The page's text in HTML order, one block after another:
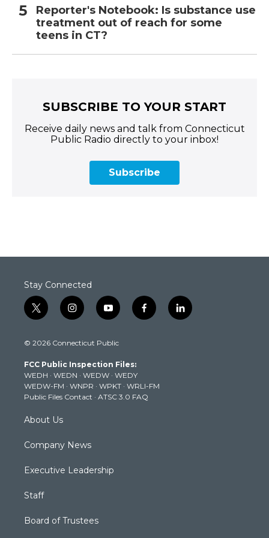
Reporter's Notebook: Is substance use
treatment out of reach for some
teens in CT?
SUBSCRIBE TO YOUR START
Receive daily news and talk from Connecticut
Public Radio directly to your inbox!
Subscribe
Stay Connected
t
w
t
e
r
i
n
t
g
r
a
m
y
o
t
b
e
f
a
k
l
i
© 2026 Connecticut Public
FCC Public Inspection Files:
WEDH · WEDN · WEDW · WEDY
WEDW-FM · WNPR · WPKT · WRLI-FM
Public Files Contact · ATSC 3.0 FAQ
About Us
Company News
Executive Leadership
Staff
Board of Trustees